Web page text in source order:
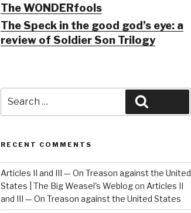
The WONDERfools
The Speck in the good god’s eye: a
review of Soldier Son Trilogy
for:
RECENT COMMENTS
Articles II and III — On Treason against the United
States | The Big Weasel's Weblogon Articles II
and III — On Treason against the United States